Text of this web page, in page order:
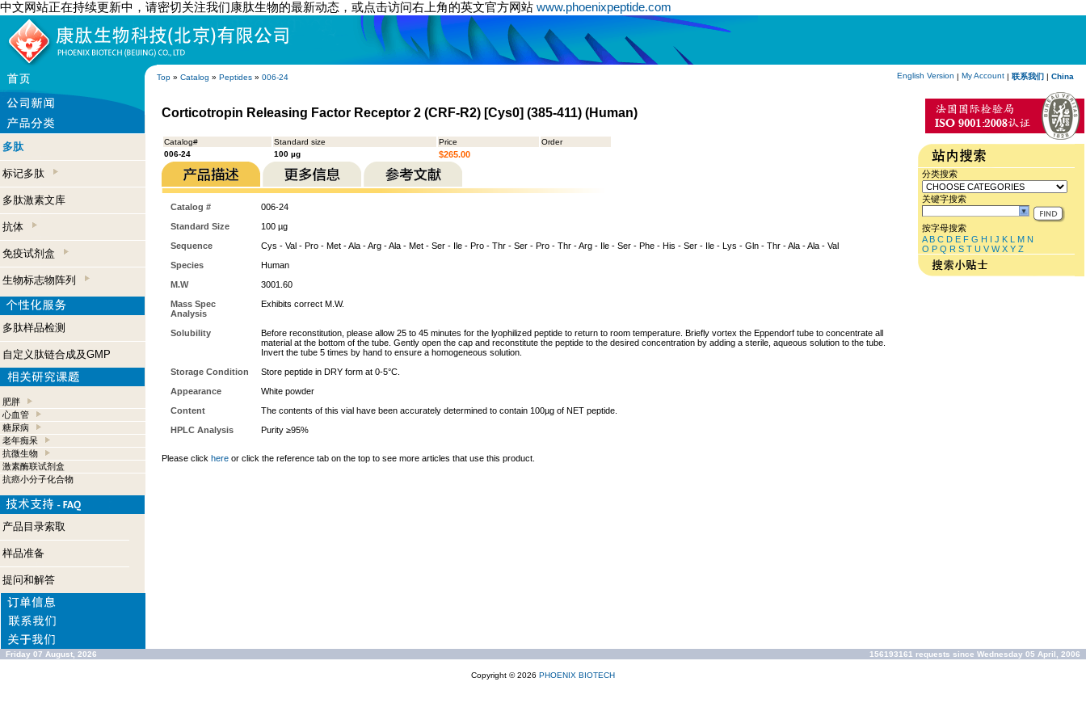
中文网站正在持续更新中，请密切关注我们康肽生物的最新动态，或点击访问右上角的英文官方网站 www.phoenixpeptide.com
Top » Catalog » Peptides » 006-24 English Version | My Account | 联系我们 | China
多肽
标记多肽
多肽激素文库
抗体
免疫试剂盒
生物标志物阵列
多肽样品检测
自定义肽链合成及GMP
肥胖
心血管
糖尿病
老年痴呆
抗微生物
激素酶联试剂盒
抗癌小分子化合物
产品目录索取
样品准备
提问和解答
Corticotropin Releasing Factor Receptor 2 (CRF-R2) [Cys0] (385-411) (Human)
Catalog# Standard size Price
Order
006-24
100 µg $265.00
Catalog #
006-24
Standard Size
100 µg
Sequence
Cys - Val - Pro - Met - Ala - Arg - Ala - Met - Ser - Ile - Pro - Thr - Ser - Pro - Thr - Arg - Ile - Ser - Phe - His - Ser - Ile - Lys - Gln - Thr - Ala - Ala - Val
Species
Human
M.W
3001.60
Mass Spec
Analysis
Exhibits correct M.W.
Solubility
Before reconstitution, please allow 25 to 45 minutes for the lyophilized peptide to return to room temperature. Briefly vortex the Eppendorf tube to concentrate all
material at the bottom of the tube. Gently open the cap and reconstitute the peptide to the desired concentration by adding a sterile, aqueous solution to the tube.
Invert the tube 5 times by hand to ensure a homogeneous solution.
Storage Condition
Store peptide in DRY form at 0-5°C.
Appearance
White powder
Content
The contents of this vial have been accurately determined to contain 100µg of NET peptide.
HPLC Analysis
Purity ≥95%
Please click here or click the reference tab on the top to see more articles that use this product.
分类搜索
关键字搜索
按字母搜索
A B C D E F G H I J K L M N
O P Q R S T U V W X Y Z
Friday 07 August, 2026 156193161 requests since Wednesday 05 April, 2006
Copyright © 2026 PHOENIX BIOTECH